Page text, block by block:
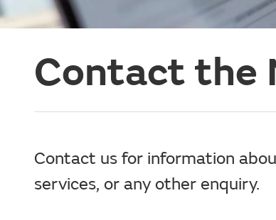
Contact the
Contact us for information
services, or any other enquiry.